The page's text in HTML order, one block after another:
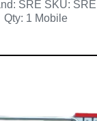
SRE SKU:
Qty: 1 Mobile